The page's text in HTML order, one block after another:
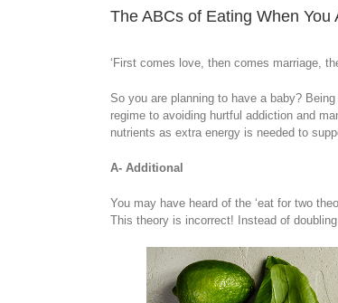
The ABCs of Eating When You
‘First comes love, then comes marriage,
So you are planning to have a baby?
regime to avoiding hurtful addiction and
nutrients as extra energy is needed to
A- Additional
You may have heard of the ‘eat for two
This theory is incorrect! Instead of